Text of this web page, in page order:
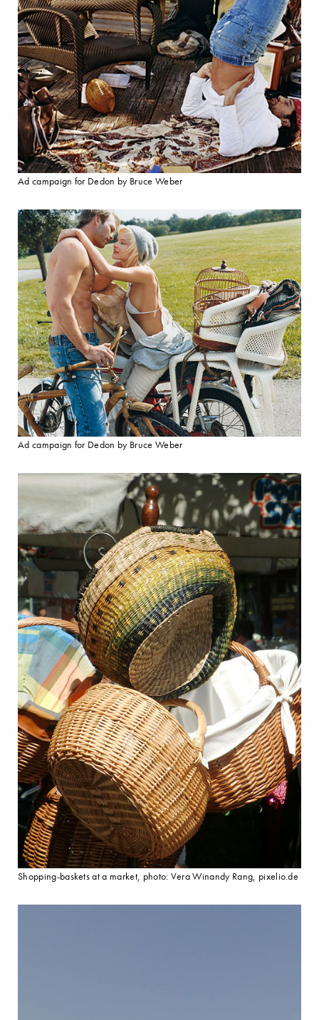
Ad campaign for Dedon by Bruce Weber
Ad campaign for Dedon by Bruce Weber
Shopping-baskets at a market, photo: Vera Winandy Rang, pixelio.de